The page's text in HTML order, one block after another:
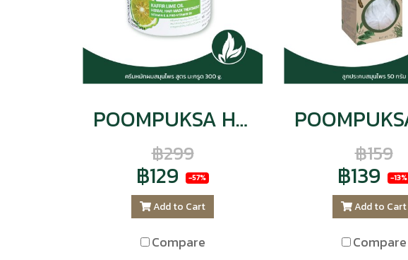
POOMPUKSA HERBAL HAIR TREATMENT KAFFIR LIME OIL VITAMIN E & PRO-VITAMIN B5
฿299
฿129 -57%
Add to Cart
Compare
฿159
฿139 -13%
Add to Cart
Compare